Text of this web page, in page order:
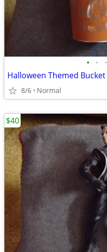
• • •
Halloween Themed Bucket
8/6 Normal
$40